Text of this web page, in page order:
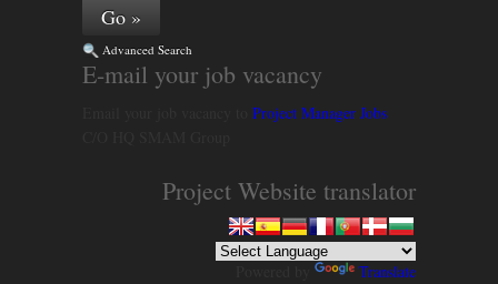
Advanced Search
E-mail your job vacancy
Project Manager Jobs
Project Website translator
Translate